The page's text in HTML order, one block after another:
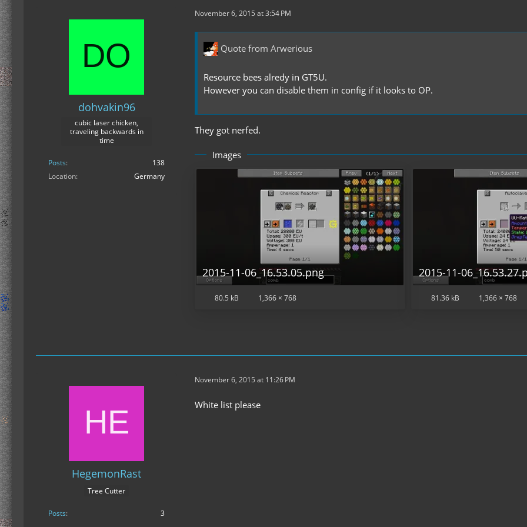
dohvakin96
cubic laser chicken,
traveling backwards in
time
Posts
138
Location
Germany
November 6, 2015 at 3:54 PM
Quote from Arwerious
Resource bees alredy in GT5U.
However you can disable them in config if it looks to OP.
They got nerfed.
Images
2015-11-06_16.53.05.png
80.5 kB 1,366 × 768
2015-11-
81.36 kB 1,366 × 768
HegemonRast
Tree Cutter
Posts 3
November 6, 2015 at 11:26 PM
White list please